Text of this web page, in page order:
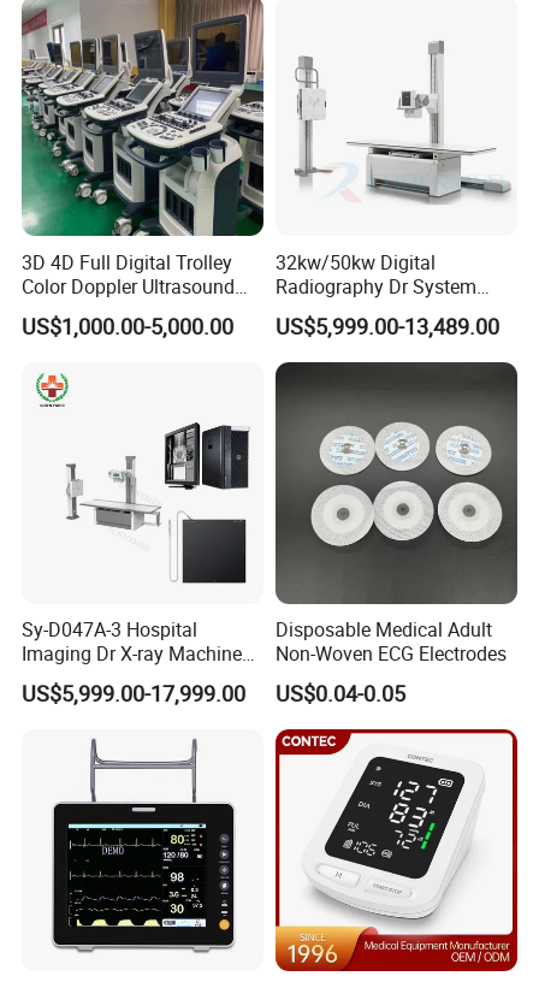
3D 4D Full Digital Trolley
Color Doppler Ultrasound
Scanner
US$1,000.00-5,000.00
32kw/50kw Digital
Radiography Dr System
High Frequency X Ray
Machine Floor Mounted
Xray Machine
US$5,999.00-13,489.00
Sy-D047A-3 Hospital
Imaging Dr X-ray Machine
System Medical 50kw High
Frequency Digital X-ray
US$5,999.00-17,999.00
Disposable Medical Adult
Non-Woven ECG Electrodes
US$0.04-0.05